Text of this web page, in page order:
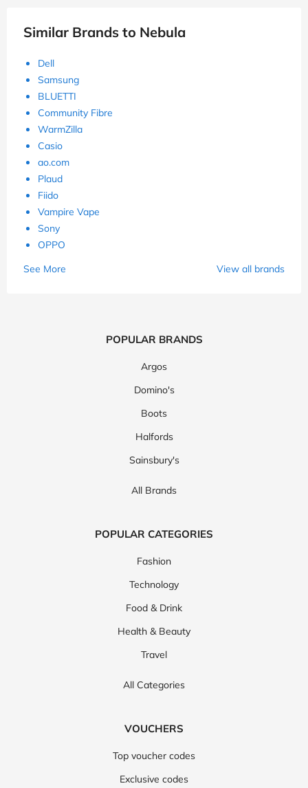
Similar Brands to Nebula
Dell
Samsung
BLUETTI
Community Fibre
WarmZilla
Casio
ao.com
Plaud
Fiido
Vampire Vape
Sony
OPPO
See More
View all brands
POPULAR BRANDS
Argos
Domino's
Boots
Halfords
Sainsbury's
All Brands
POPULAR CATEGORIES
Fashion
Technology
Food & Drink
Health & Beauty
Travel
All Categories
VOUCHERS
Top voucher codes
Exclusive codes